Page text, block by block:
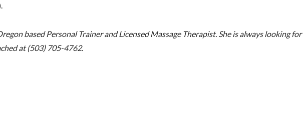
based Personal Trainer and Licensed Massage Therapist. She is always looking for
at (503) 705-4762.